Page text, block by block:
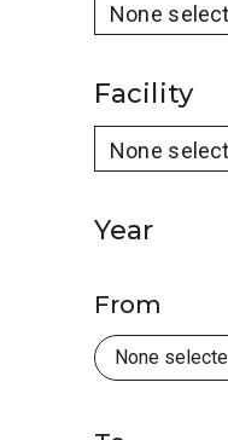
None
Facility
None
Year
From